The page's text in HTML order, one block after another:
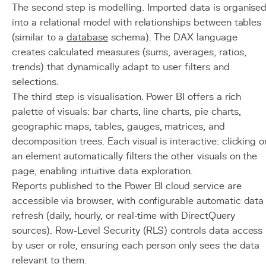
The second step is modelling. Imported data is
into a relational model with relationships between tables
(similar to adatabaseschema). The DAX language
creates calculated measures (sums, averages, ratios,
trends) that dynamically adapt to user filters and
selections.
The third step is visualisation. Power BI offers a rich
palette of visuals: bar charts, line charts, pie charts,
geographic maps, tables, gauges, matrices, and
decomposition trees. Each visual is interactive: clicking
an element automatically filters the other visuals on the
page, enabling intuitive data exploration.
Reports published to the Power BI cloud service are
accessible via browser, with configurable automatic data
refresh (daily, hourly, or real-time with DirectQuery
sources). Row-Level Security (RLS) controls data access
by user or role, ensuring each person only sees the data
relevant to them.